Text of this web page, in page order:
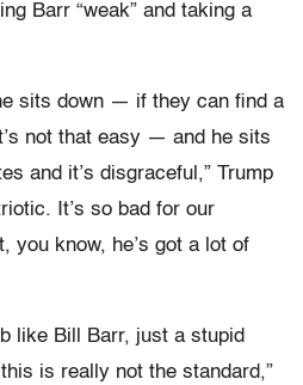
Barr “weak” and taking a
sits down — if they can find a
not that easy — and he sits
and it’s disgraceful,” Trump
It’s so bad for our
you know, he’s got a lot of
like Bill Barr, just a stupid
is really not the standard,”